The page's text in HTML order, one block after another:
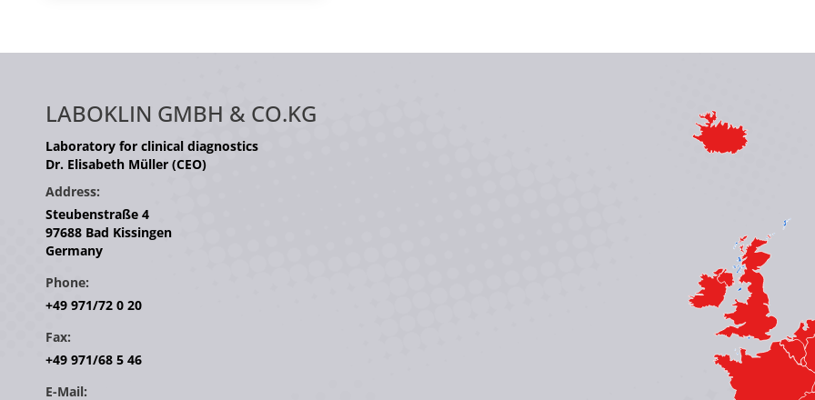
LABOKLIN GMBH & CO.KG
Laboratory for clinical diagnostics
Dr. Elisabeth Müller (CEO)
Address:
Steubenstraße 4
97688 Bad Kissingen
Germany
Phone:
+49 971/72 0 20
Fax:
+49 971/68 5 46
E-Mail: